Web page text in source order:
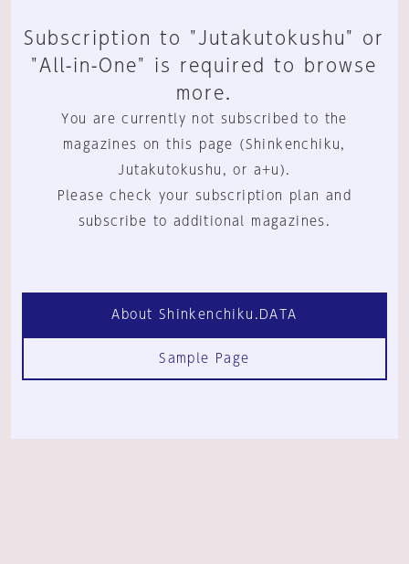
Subscription to "Jutakutokushu" or
"All-in-One" is required to browse
more.
You are currently not subscribed to the
magazines on this page (Shinkenchiku,
Jutakutokushu, or a+u).
Please check your subscription plan and
subscribe to additional magazines.
About Shinkenchiku.DATA
Sample Page